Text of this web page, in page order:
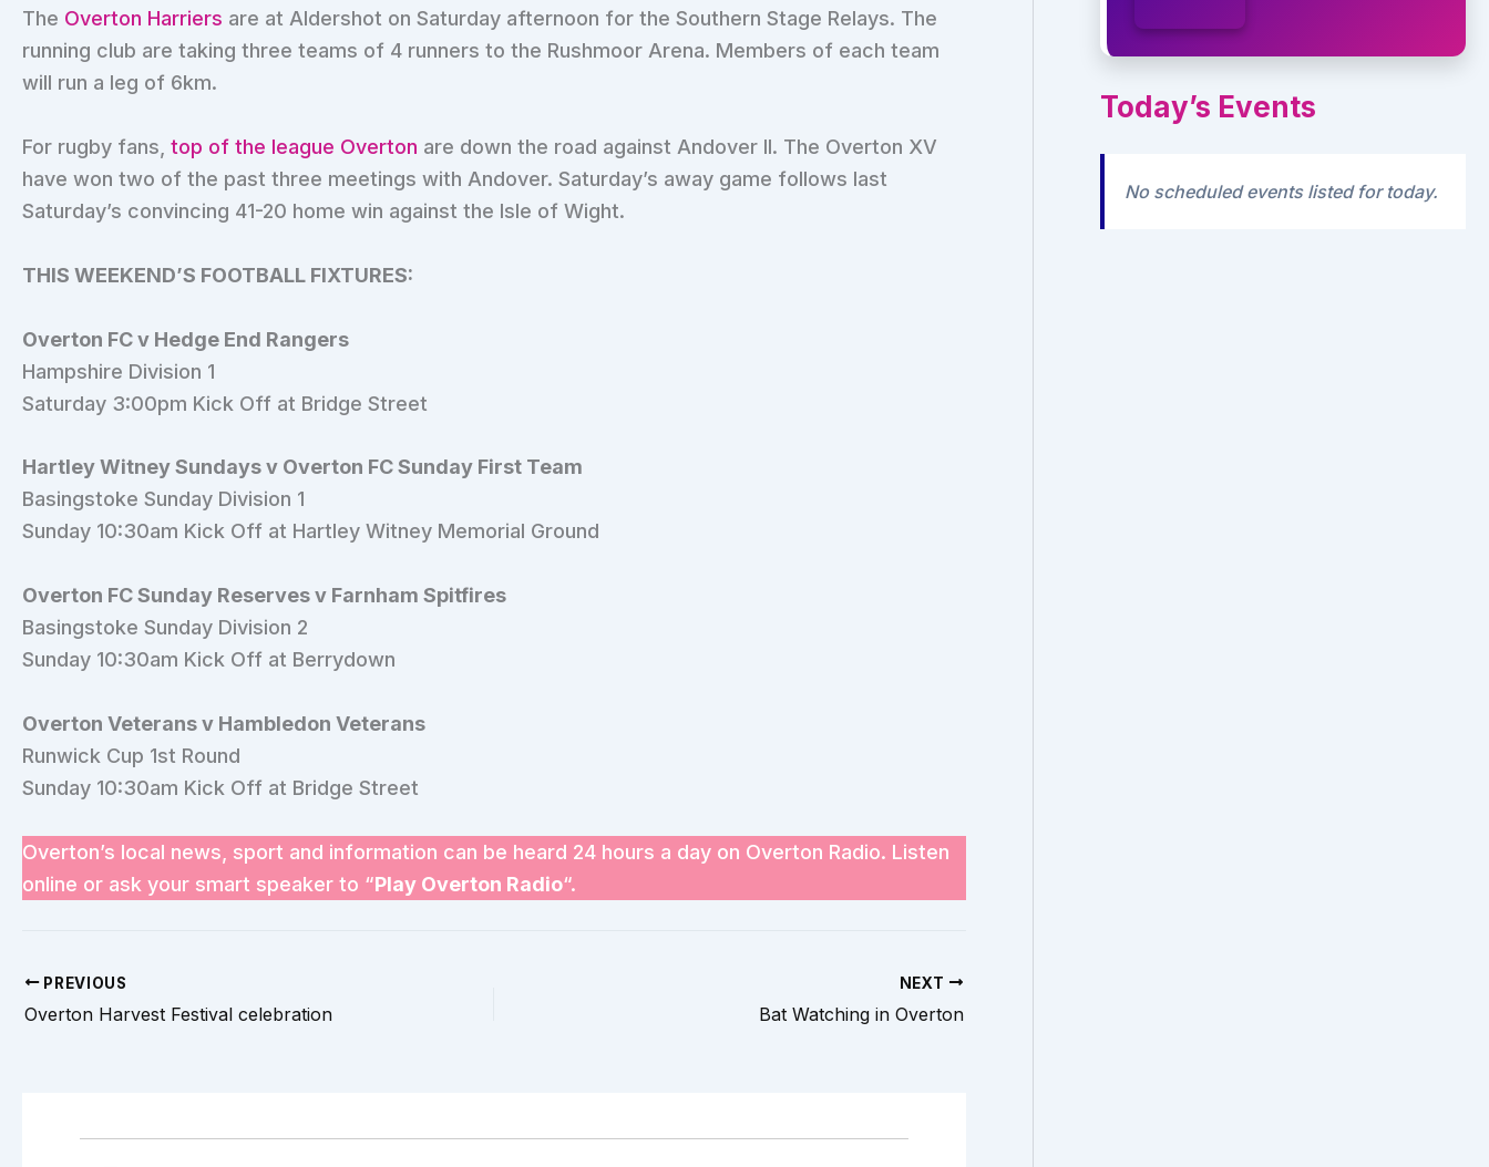
The Overton Harriers are at Aldershot on Saturday afternoon for the Southern Stage Relays. The
running club are taking three teams of 4 runners to the Rushmoor Arena. Members of each team
will run a leg of 6km.
For rugby fans, top of the league Overton are down the road against Andover II. The Overton XV
have won two of the past three meetings with Andover. Saturday’s away game follows last
Saturday’s convincing 41-20 home win against the Isle of Wight.
THIS WEEKEND’S FOOTBALL FIXTURES:
Overton FC v Hedge End Rangers
Hampshire Division 1
Saturday 3:00pm Kick Off at Bridge Street
Hartley Witney Sundays v Overton FC Sunday First Team
Basingstoke Sunday Division 1
Sunday 10:30am Kick Off at Hartley Witney Memorial Ground
Overton FC Sunday Reserves v Farnham Spitfires
Basingstoke Sunday Division 2
Sunday 10:30am Kick Off at Berrydown
Overton Veterans v Hambledon Veterans
Runwick Cup 1st Round
Sunday 10:30am Kick Off at Bridge Street
Overton’s local news, sport and information can be heard 24 hours a day on Overton Radio. Listen
online or ask your smart speaker to “Play Overton Radio“.
PREVIOUS
Overton Harvest Festival celebration
NEXT
Bat Watching in Overton
Today’s Events
No scheduled events listed for today.